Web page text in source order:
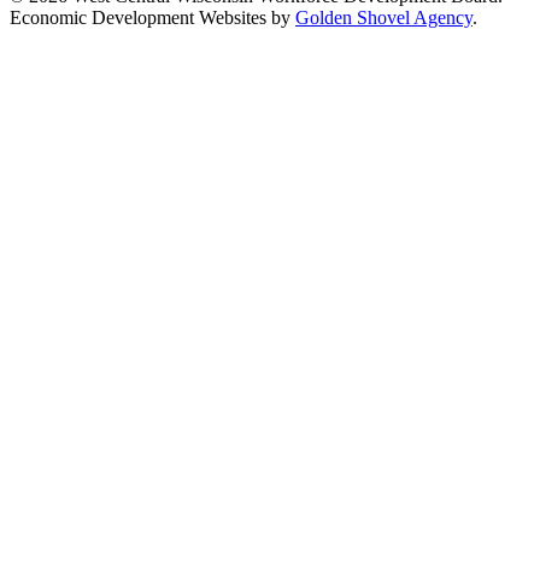
Economic Development Websites by Golden Shovel Agency.